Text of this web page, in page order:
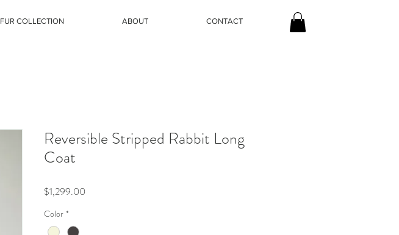
FUR COLLECTION ABOUT CONTACT
Reversible Stripped Rabbit Long
Coat
$1,299.00
Color *